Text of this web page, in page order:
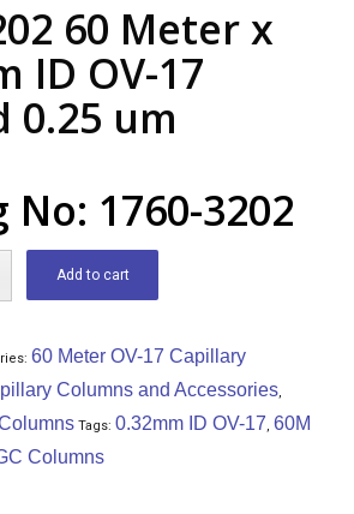
60 Meter x
ID OV-17
0.25 um
No: 1760-3202
Add to cart
60 Meter OV-17 Capillary
Columns and Accessories,
Tags: 0.32mm ID OV-17, 60M
Columns